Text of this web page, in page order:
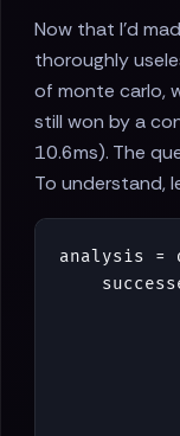
Now that I'd
thoroughly
of monte carlo,
still won by a
10.6ms). The
To understand,
analysis =